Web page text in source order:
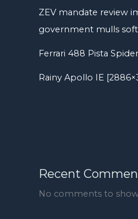
ZEV mandate review
government mulls
Ferrari 488 Pista
Rainy Apollo IE
Recent
No comments to